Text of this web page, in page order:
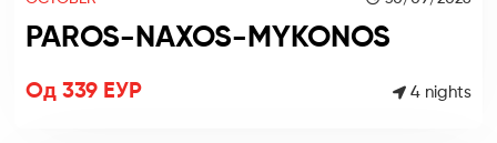
PAROS-NAXOS-MYKONOS
Од 339 ЕУР 4 nights